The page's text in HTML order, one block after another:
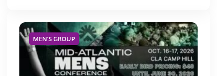
MEN'S GROUP